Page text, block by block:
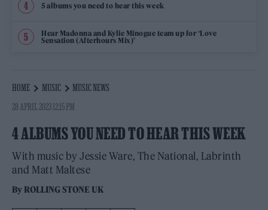
5 albums you need to hear this week
Hear Madonna and Kylie Minogue team up for ‘Love
Sensation (Afterhours Mix)’
HOME MUSIC
MUSIC NEWS
28 APRIL 2023 12:15 PM
4 ALBUMS YOU NEED TO HEAR THIS WEEK
With music by Jessie Ware, The National, Labrinth
and Matt Maltese
By ROLLING STONE UK